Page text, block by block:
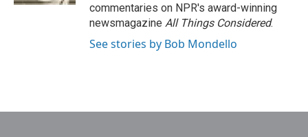
commentaries on NPR's award-winning
newsmagazine All Things Considered.
See stories by Bob Mondello